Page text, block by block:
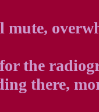
mute,
the
there,